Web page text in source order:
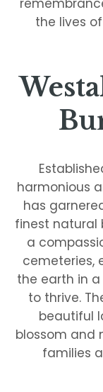
the lives
harmonious
has
finest natural
a
cemeteries,
the earth in
to thrive.
beautiful
blossom and
families